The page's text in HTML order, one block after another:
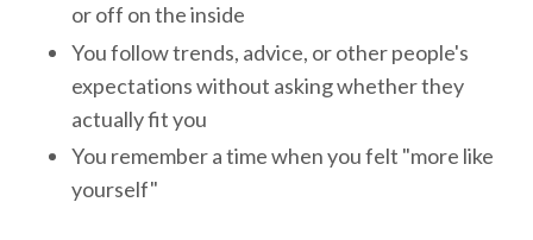
or off on the inside
You follow trends, advice, or other people's
expectations without asking whether they
actually fit you
You remember a time when you felt "more like
yourself"